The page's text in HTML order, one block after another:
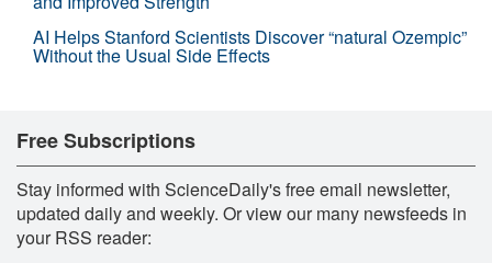
AI Helps Stanford Scientists Discover “natural Ozempic”
Without the Usual Side Effects
Free Subscriptions
Stay informed with ScienceDaily's free email newsletter,
updated daily and weekly. Or view our many newsfeeds in
your RSS reader: